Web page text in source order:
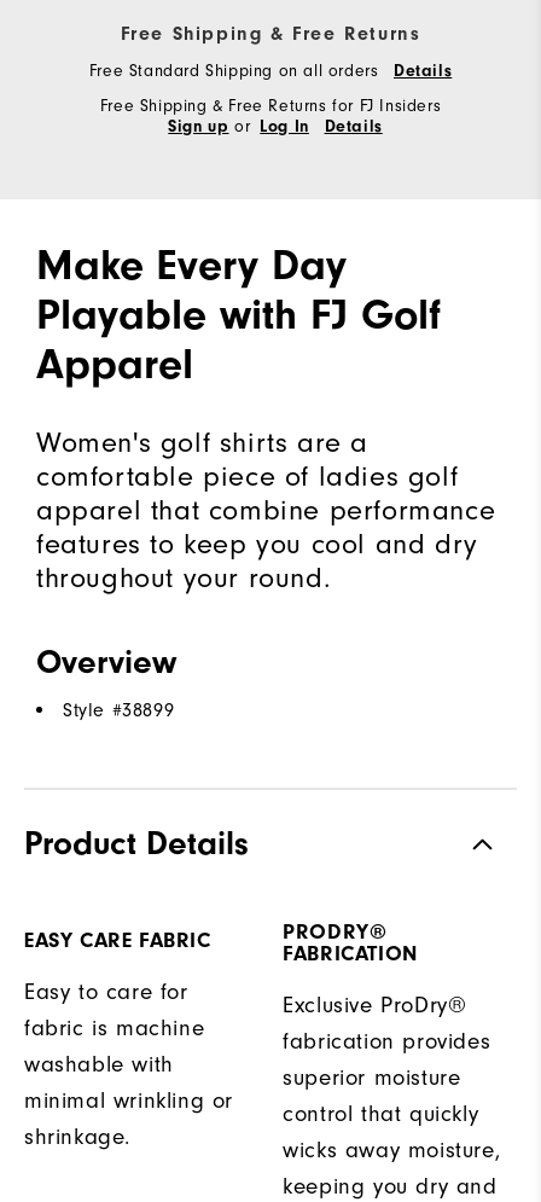
Free Shipping & Free Returns
Free Standard Shipping on all orders Details
Free Shipping & Free Returns for FJ Insiders
Sign up or Log In Details
Make Every Day
Playable with FJ Golf
Apparel
Women's golf shirts are a
comfortable piece of ladies golf
apparel that combine performance
features to keep you cool and dry
throughout your round.
Overview
Style #38899
Product Details
EASY CARE FABRIC
Easy to care for
fabric is machine
washable with
minimal wrinkling or
shrinkage.
PRODRY®
FABRICATION
Exclusive ProDry®
fabrication provides
superior moisture
control that quickly
wicks away moisture,
keeping you dry and